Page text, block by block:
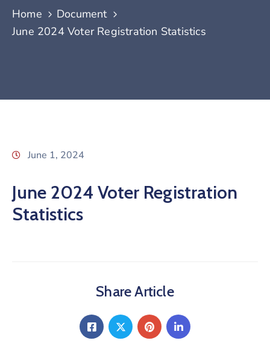
Home
Document
June 2024 Voter Registration Statistics
June 1, 2024
June 2024 Voter Registration
Statistics
Share Article